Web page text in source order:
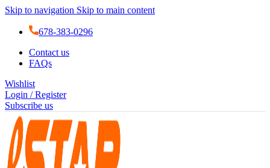
Skip to navigation Skip to main content
678-383-0296
Contact us
FAQs
Wishlist
Login / Register
Subscribe us